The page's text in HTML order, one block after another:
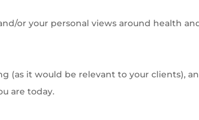
or your personal views around health
(as it would be relevant to your clients),
are today.